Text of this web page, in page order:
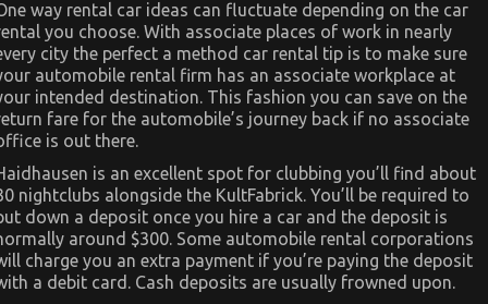
way rental car ideas can fluctuate depending on the car
you choose. With associate places of work in nearly
city the perfect a method car rental tip is to make sure
automobile rental firm has an associate workplace at
intended destination. This fashion you can save on the
fare for the automobile’s journey back if no associate
is out there.
is an excellent spot for clubbing you’ll find about
nightclubs alongside the KultFabrick. You’ll be required to
down a deposit once you hire a car and the deposit is
around $300. Some automobile rental corporations
charge you an extra payment if you’re paying the deposit
a debit card. Cash deposits are usually frowned upon.